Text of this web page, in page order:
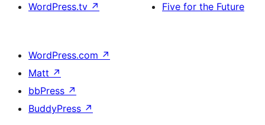
WordPress.tv ↗
Five for the Future
WordPress.com ↗
Matt ↗
bbPress ↗
BuddyPress ↗